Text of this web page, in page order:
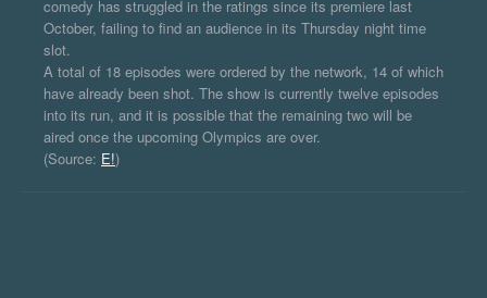
comedy has struggled in the ratings since its premiere last
October, failing to find an audience in its Thursday night time
slot.
A total of 18 episodes were ordered by the network, 14 of which
have already been shot. The show is currently twelve episodes
into its run, and it is possible that the remaining two will be
aired once the upcoming Olympics are over.
(Source: E!)